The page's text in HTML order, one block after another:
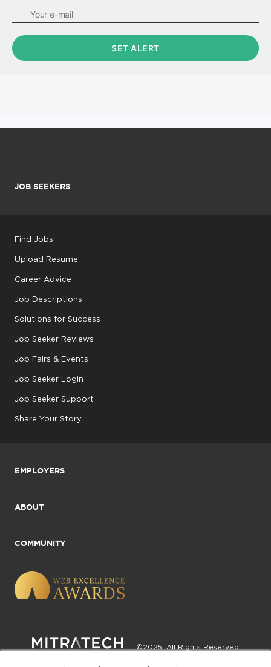
JOB SEEKERS
Find Jobs
Upload Resume
Career Advice
Job Descriptions
Solutions for Success
Job Seeker Reviews
Job Fairs & Events
Job Seeker Login
Job Seeker Support
Share Your Story
EMPLOYERS
ABOUT
COMMUNITY
©2025. All Rights Reserved